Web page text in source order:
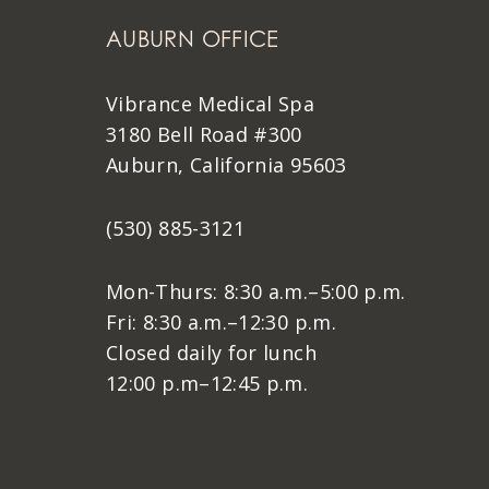
AUBURN OFFICE
Vibrance Medical Spa
3180 Bell Road #300
Auburn, California 95603
(530) 885-3121
Mon-Thurs: 8:30 a.m.–5:00 p.m.
Fri: 8:30 a.m.–12:30 p.m.
Closed daily for lunch
12:00 p.m–12:45 p.m.